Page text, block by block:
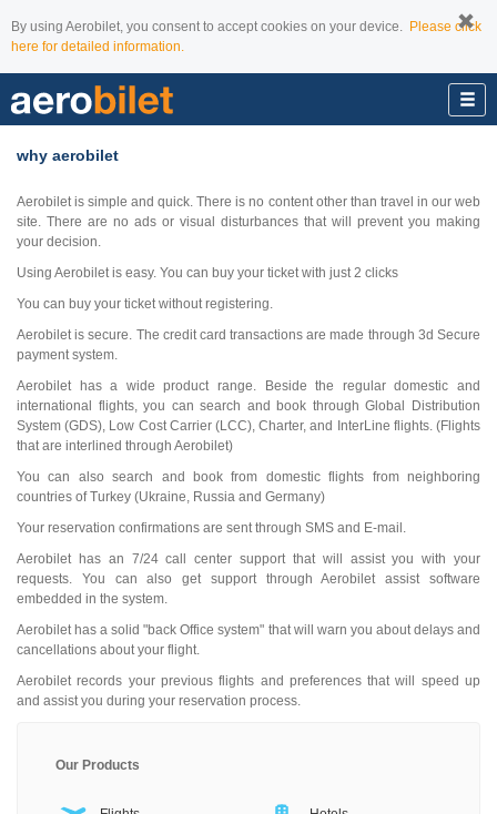
By using Aerobilet, you consent to accept cookies on your device. Please click
here for detailed information.
why aerobilet
Aerobilet is simple and quick. There is no content other than travel in our web
site. There are no ads or visual disturbances that will prevent you making
your decision.
Using Aerobilet is easy. You can buy your ticket with just 2 clicks
You can buy your ticket without registering.
Aerobilet is secure. The credit card transactions are made through 3d Secure
payment system.
Aerobilet has a wide product range. Beside the regular domestic and
international flights, you can search and book through Global Distribution
System (GDS), Low Cost Carrier (LCC), Charter, and InterLine flights. (Flights
that are interlined through Aerobilet)
You can also search and book from domestic flights from neighboring
countries of Turkey (Ukraine, Russia and Germany)
Your reservation confirmations are sent through SMS and E-mail.
Aerobilet has an 7/24 call center support that will assist you with your
requests. You can also get support through Aerobilet assist software
embedded in the system.
Aerobilet has a solid "back Office system" that will warn you about delays and
cancellations about your flight.
Aerobilet records your previous flights and preferences that will speed up
and assist you during your reservation process.
Our Products